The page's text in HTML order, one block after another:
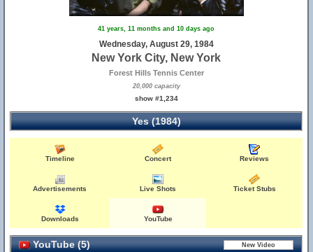
41 years, 11 months and 10 days ago
Wednesday, August 29, 1984
New York City, New York
Forest Hills Tennis Center
20,000 capacity
show #1,234
Yes (1984)
Timeline Concert Reviews
Advertisements Live Shots Ticket Stubs
Downloads YouTube
YouTube (5)